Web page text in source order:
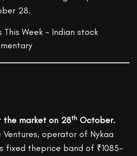
28.
the market on 28th October.
Ventures, operator of Nykaa
fixed theprice band of ₹1085-